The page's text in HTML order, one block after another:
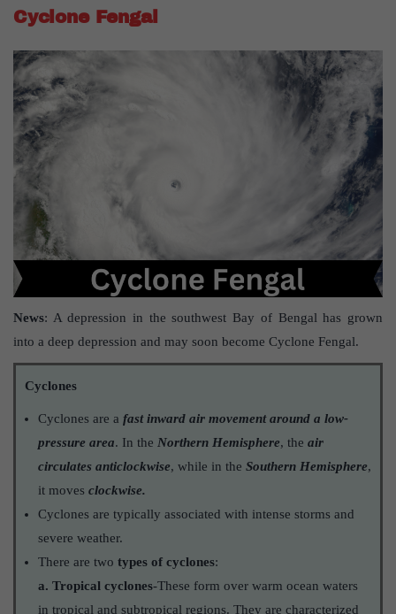
Cyclone Fengal
News: A depression in the southwest Bay of Bengal has grown
into a deep depression and may soon become Cyclone Fengal.
Cyclones
Cyclones are a fast inward air movement around a low-
pressure area. In the Northern Hemisphere, the air
circulates anticlockwise, while in the Southern Hemisphere,
it moves clockwise.
Cyclones are typically associated with intense storms and
severe weather.
There are two types of cyclones:
a. Tropical cyclones-These form over warm ocean waters
in tropical and subtropical regions. They are characterized